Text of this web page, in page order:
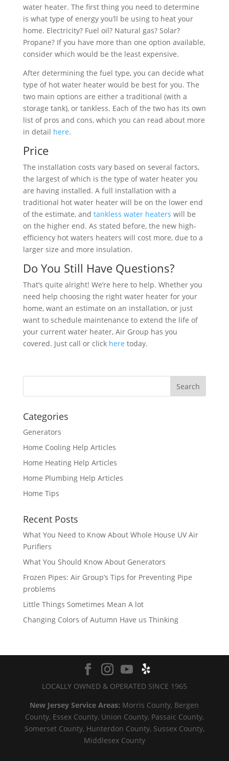
water heater. The first thing you need to determine
is what type of energy you’ll be using to heat your
home. Electricity? Fuel oil? Natural gas? Solar?
Propane? If you have more than one option available,
consider which would be the least expensive.
After determining the fuel type, you can decide what
type of hot water heater would be best for you. The
two main options are either a traditional (with a
storage tank), or tankless. Each of the two has its own
list of pros and cons, which you can read about more
in detail here.
Price
The installation costs vary based on several factors,
the largest of which is the type of water heater you
are having installed. A full installation with a
traditional hot water heater will be on the lower end
of the estimate, and tankless water heaters will be
on the higher end. As stated before, the new high-
efficiency hot waters heaters will cost more, due to a
larger size and more insulation.
Do You Still Have Questions?
That’s quite alright! We’re here to help. Whether you
need help choosing the right water heater for your
home, want an estimate on an installation, or just
want to schedule maintenance to extend the life of
your current water heater, Air Group has you
covered. Just call or click here today.
Categories
Generators
Home Cooling Help Articles
Home Heating Help Articles
Home Plumbing Help Articles
Home Tips
Recent Posts
What You Need to Know About Whole House UV Air
Purifiers
What You Should Know About Generators
Frozen Pipes: Air Group’s Tips for Preventing Pipe
problems
Little Things Sometimes Mean A lot
Changing Colors of Autumn Have us Thinking
LOCALLY OWNED & OPERATED SINCE 1965
New Jersey Service Areas: Morris County, Bergen
County, Essex County, Union County, Passaic County,
Somerset County, Hunterdon County, Sussex County,
Middlesex County